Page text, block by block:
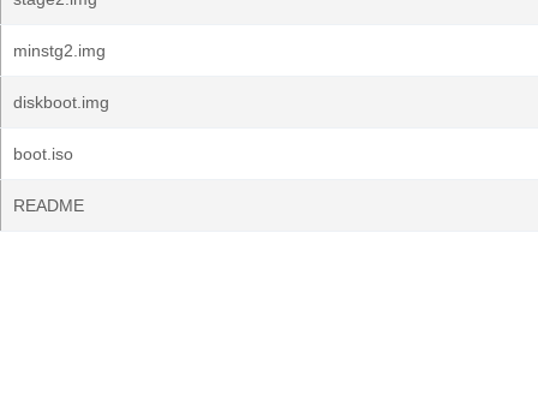
minstg2.img
diskboot.img
boot.iso
README